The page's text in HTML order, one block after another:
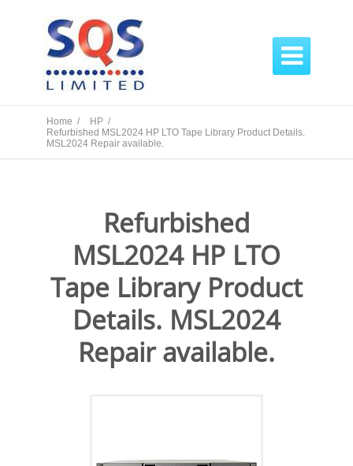

Home /
HP /
Refurbished MSL2024 HP LTO Tape Library Product Details.
MSL2024 Repair available.
Refurbished
MSL2024 HP LTO
Tape Library Product
Details. MSL2024
Repair available.